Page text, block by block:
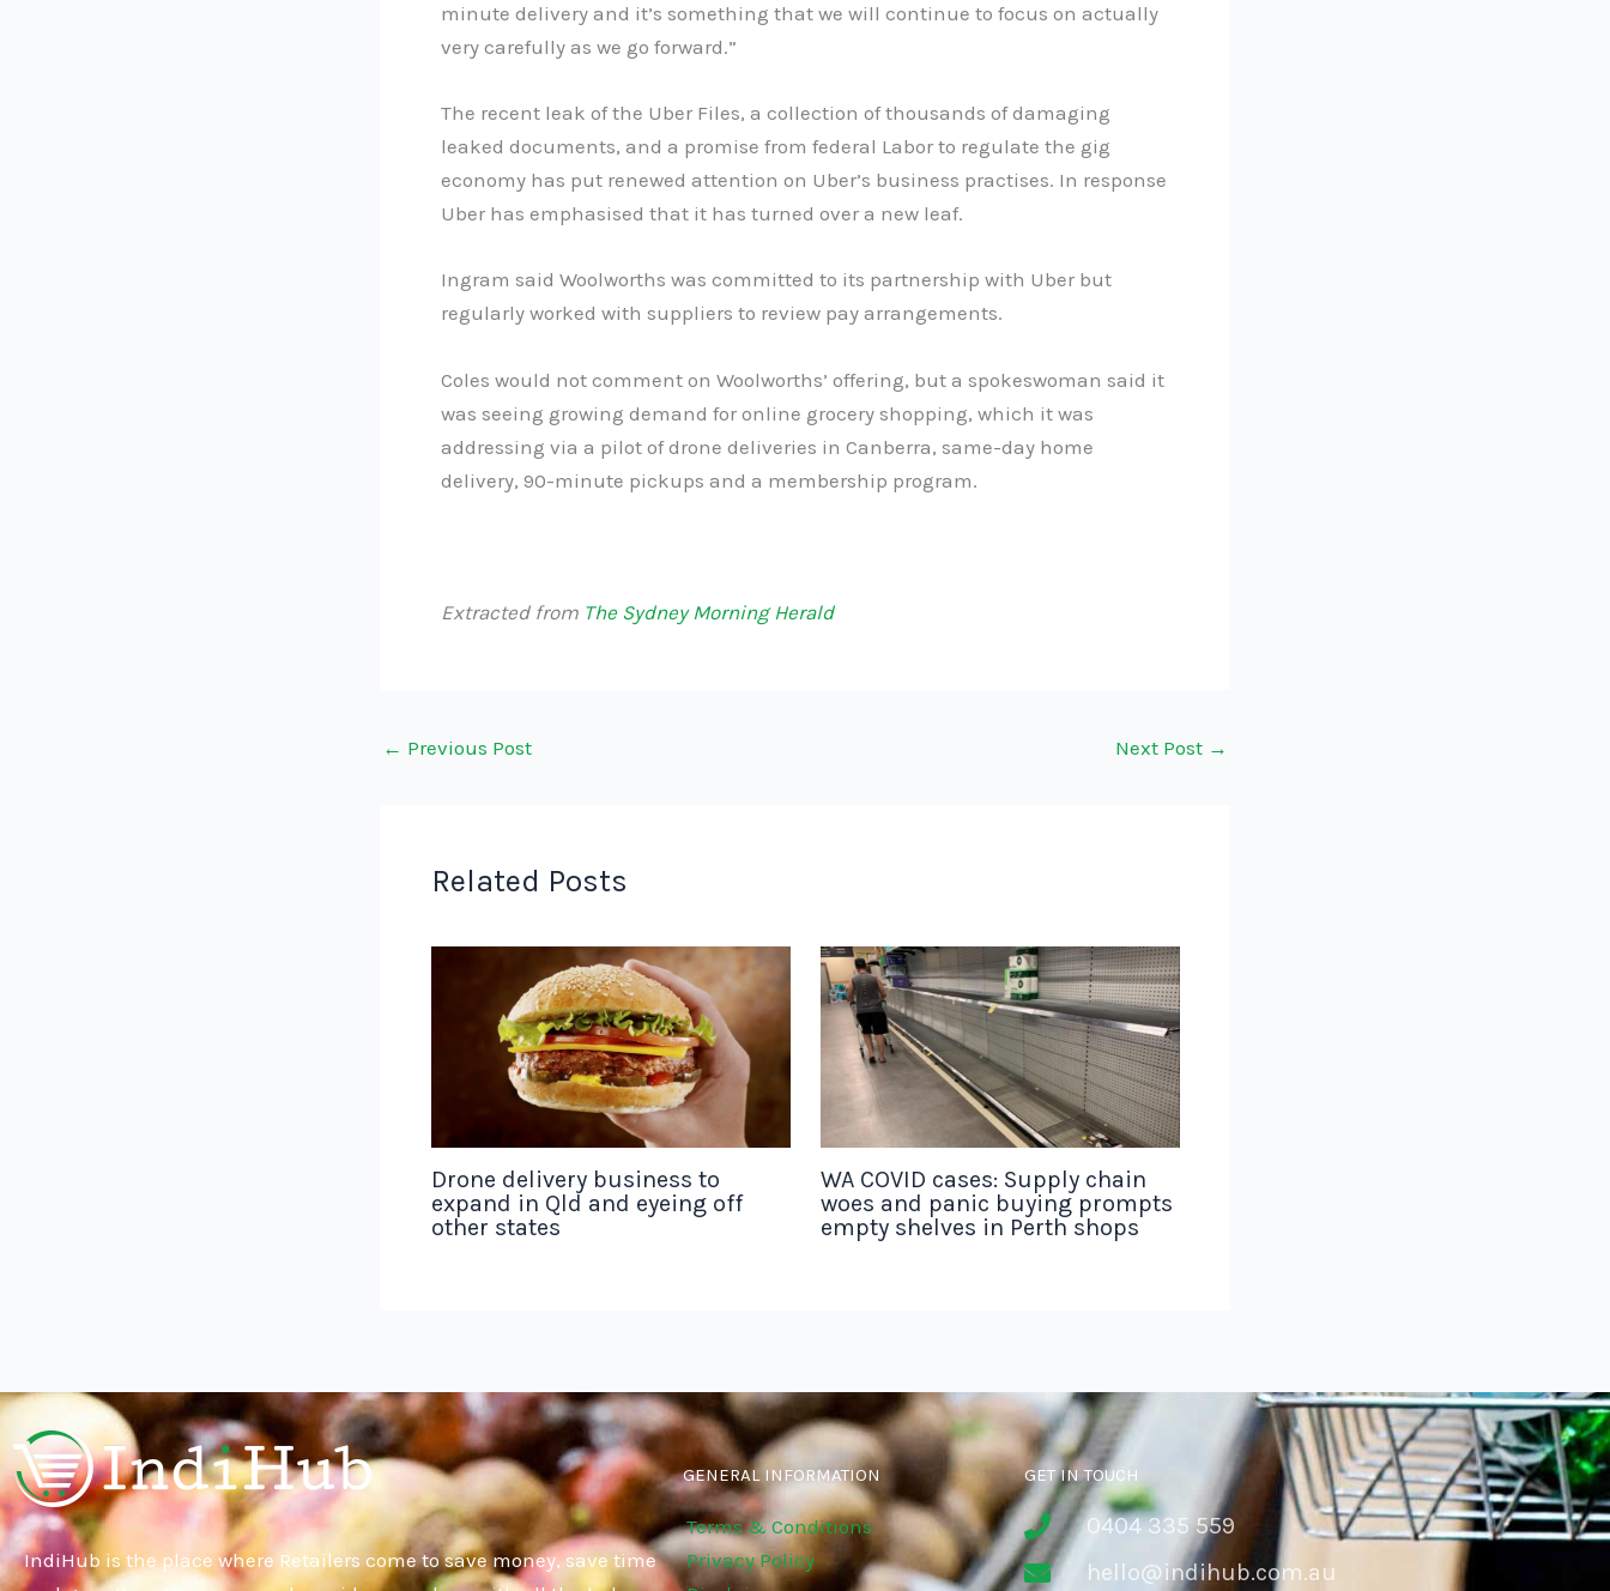
minute delivery and it’s something that we will continue to focus on actually
very carefully as we go forward.”
The recent leak of the Uber Files, a collection of thousands of damaging
leaked documents, and a promise from federal Labor to regulate the gig
economy has put renewed attention on Uber’s business practises. In response
Uber has emphasised that it has turned over a new leaf.
Ingram said Woolworths was committed to its partnership with Uber but
regularly worked with suppliers to review pay arrangements.
Coles would not comment on Woolworths’ offering, but a spokeswoman said it
was seeing growing demand for online grocery shopping, which it was
addressing via a pilot of drone deliveries in Canberra, same-day home
delivery, 90-minute pickups and a membership program.
Extracted from The Sydney Morning Herald
← Previous Post Next Post →
Related Posts
Drone delivery business to
expand in Qld and eyeing off
other states
WA COVID cases: Supply chain
woes and panic buying prompts
empty shelves in Perth shops
IndiHub is the place where Retailers come to save money, save time
GENERAL INFORMATION
Terms & Conditions
Privacy Policy
GET IN TOUCH
0404 335 559
hello@indihub.com.au